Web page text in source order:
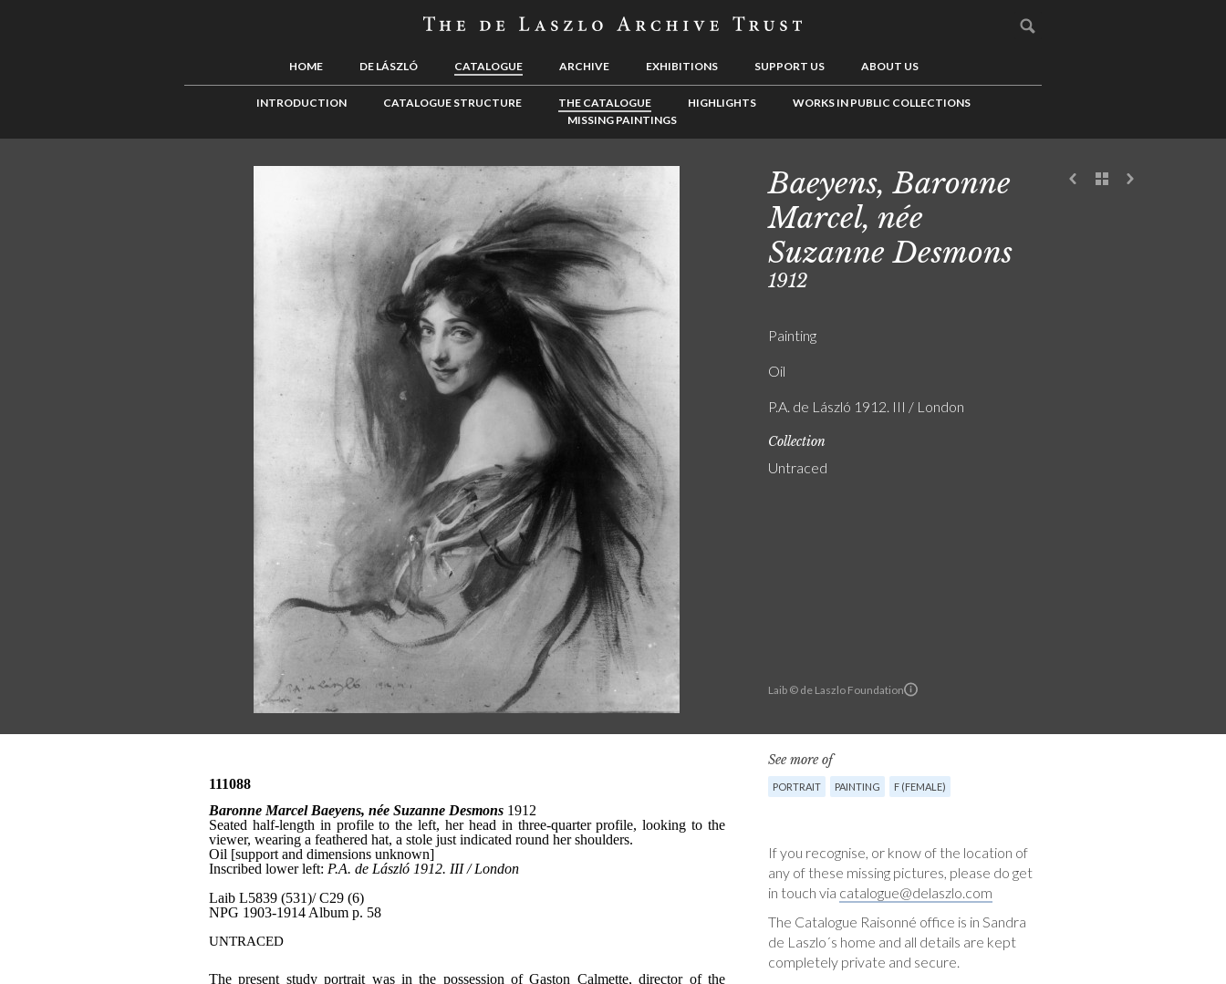
HOME DE LÁSZLÓ CATALOGUE ARCHIVE EXHIBITIONS SUPPORT US ABOUT US
INTRODUCTION CATALOGUE STRUCTURE THE CATALOGUE HIGHLIGHTS
WORKS IN PUBLIC COLLECTIONS
MISSING PAINTINGS
Laib © de Laszlo Foundation
Baeyens, Baronne
Marcel, née
Suzanne Desmons
1912
Painting
Oil
P.A. de László 1912. III / London
Collection
Untraced
See more of
PORTRAIT PAINTING F (FEMALE)
If you recognise, or know of the location of
any of these missing pictures, please do get
in touch via catalogue@delaszlo.com
The Catalogue Raisonné office is in Sandra
de Laszlo´s home and all details are kept
completely private and secure.